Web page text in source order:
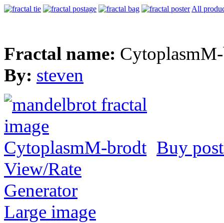
All
Fractal name:
By: steven
Buy
View/Rate
Generator
Large image